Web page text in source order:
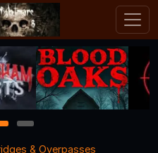
3
& Overpasses